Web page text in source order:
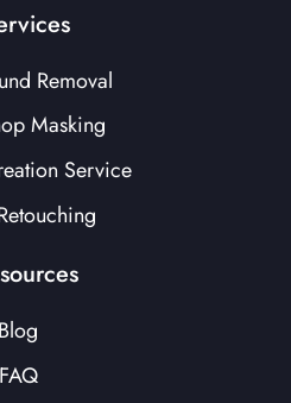
Removal
Masking
Service
Blog
FAQ